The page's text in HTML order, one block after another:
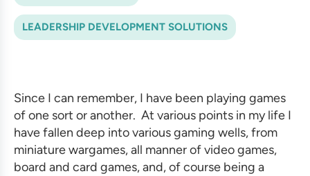
LEADERSHIP DEVELOPMENT SOLUTIONS
Since I can remember, I have been playing games
of one sort or another. At various points in my life I
have fallen deep into various gaming wells, from
miniature wargames, all manner of video games,
board and card games, and, of course being a